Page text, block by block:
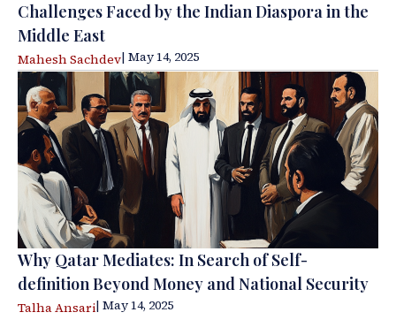
Challenges Faced by the Indian Diaspora in the
Middle East
Mahesh Sachdev| May 14, 2025
Why Qatar Mediates: In Search of Self-
definition Beyond Money and National Security
Talha Ansari| May 14, 2025